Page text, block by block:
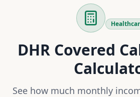
DHRCovered
See how much monthly